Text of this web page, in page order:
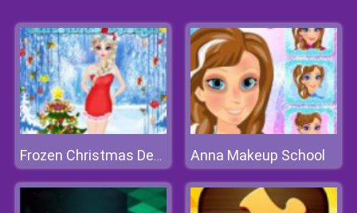
Frozen Christmas Design Anna Makeup School